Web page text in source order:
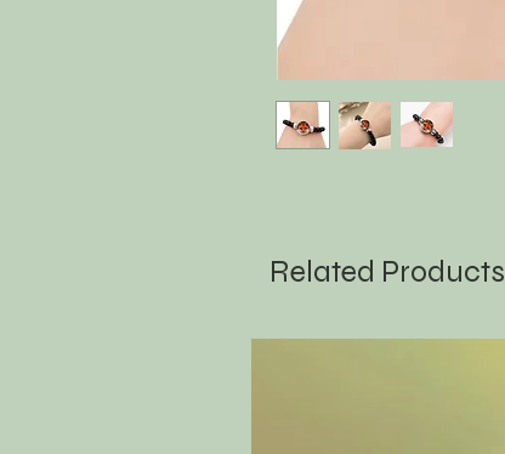
Related Products